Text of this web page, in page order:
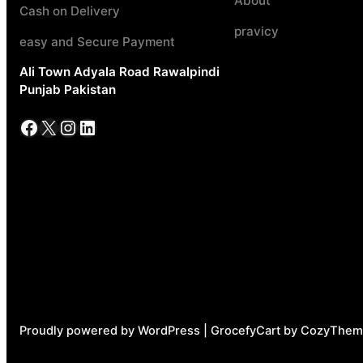
Cash on Delivery
easy and Secure Payment
Ali Town Adyala Road Rawalpindi
Punjab Pakistan
Facebook X InstagramLinkedIn
pravicy
Proudly powered by WordPress | GrocefyCart by